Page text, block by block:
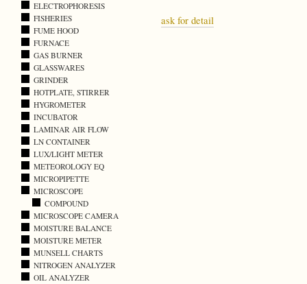
ask for detail
ELECTROPHORESIS
FISHERIES
FUME HOOD
FURNACE
GAS BURNER
GLASSWARES
GRINDER
HOTPLATE, STIRRER
HYGROMETER
INCUBATOR
LAMINAR AIR FLOW
LN CONTAINER
LUX/LIGHT METER
METEOROLOGY EQ
MICROPIPETTE
MICROSCOPE
COMPOUND
MICROSCOPE CAMERA
MOISTURE BALANCE
MOISTURE METER
MUNSELL CHARTS
NITROGEN ANALYZER
OIL ANALYZER